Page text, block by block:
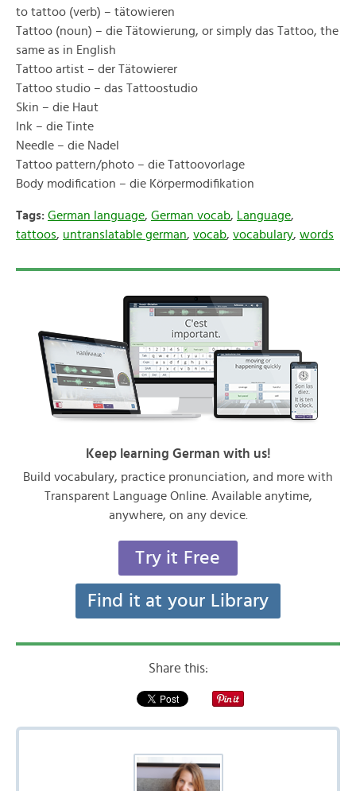
to tattoo (verb) – tätowieren
Tattoo (noun) – die Tätowierung, or simply das Tattoo, the
same as in English
Tattoo artist – der Tätowierer
Tattoo studio – das Tattoostudio
Skin – die Haut
Ink – die Tinte
Needle – die Nadel
Tattoo pattern/photo – die Tattoovorlage
Body modification – die Körpermodifikation
Tags: German language, German vocab, Language,
tattoos, untranslatable german, vocab, vocabulary, words
Keep learning German with us!
Build vocabulary, practice pronunciation, and more with
Transparent Language Online. Available anytime,
anywhere, on any device.
Try it Free
Find it at your Library
Share this: